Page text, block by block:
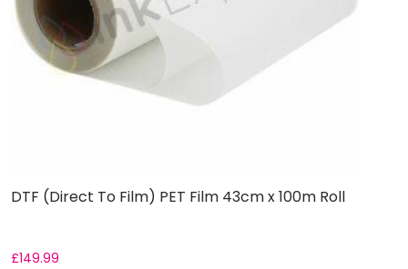
DTF (Direct To Film) PET Film 43cm x 100m Roll
£149.99